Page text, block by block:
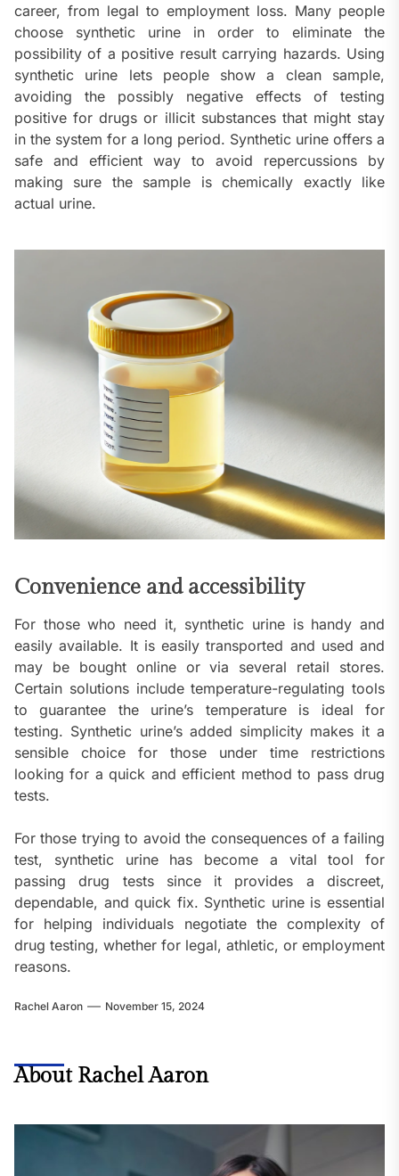
career, from legal to employment loss. Many people
choose synthetic urine in order to eliminate the
possibility of a positive result carrying hazards. Using
synthetic urine lets people show a clean sample,
avoiding the possibly negative effects of testing
positive for drugs or illicit substances that might stay
in the system for a long period. Synthetic urine offers a
safe and efficient way to avoid repercussions by
making sure the sample is chemically exactly like
actual urine.
Convenience and accessibility
For those who need it, synthetic urine is handy and
easily available. It is easily transported and used and
may be bought online or via several retail stores.
Certain solutions include temperature-regulating tools
to guarantee the urine’s temperature is ideal for
testing. Synthetic urine’s added simplicity makes it a
sensible choice for those under time restrictions
looking for a quick and efficient method to pass drug
tests.
For those trying to avoid the consequences of a failing
test, synthetic urine has become a vital tool for
passing drug tests since it provides a discreet,
dependable, and quick fix. Synthetic urine is essential
for helping individuals negotiate the complexity of
drug testing, whether for legal, athletic, or employment
reasons.
Rachel Aaron November 15, 2024
About Rachel Aaron